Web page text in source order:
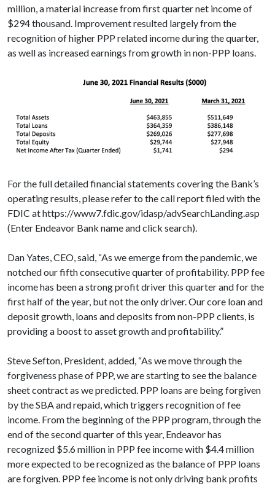
million, a material increase from first quarter net income of
$294 thousand. Improvement resulted largely from the
recognition of higher PPP related income during the quarter,
as well as increased earnings from growth in non-PPP loans.
For the full detailed financial statements covering the Bank’s
operating results, please refer to the call report filed with the
FDIC at https://www7.fdic.gov/idasp/advSearchLanding.asp
(Enter Endeavor Bank name and click search).
Dan Yates, CEO, said, “As we emerge from the pandemic, we
notched our fifth consecutive quarter of profitability. PPP fee
income has been a strong profit driver this quarter and for the
first half of the year, but not the only driver. Our core loan and
deposit growth, loans and deposits from non-PPP clients, is
providing a boost to asset growth and profitability.”
Steve Sefton, President, added, “As we move through the
forgiveness phase of PPP, we are starting to see the balance
sheet contract as we predicted. PPP loans are being forgiven
by the SBA and repaid, which triggers recognition of fee
income. From the beginning of the PPP program, through the
end of the second quarter of this year, Endeavor has
recognized $5.6 million in PPP fee income with $4.4 million
more expected to be recognized as the balance of PPP loans
are forgiven. PPP fee income is not only driving bank profits